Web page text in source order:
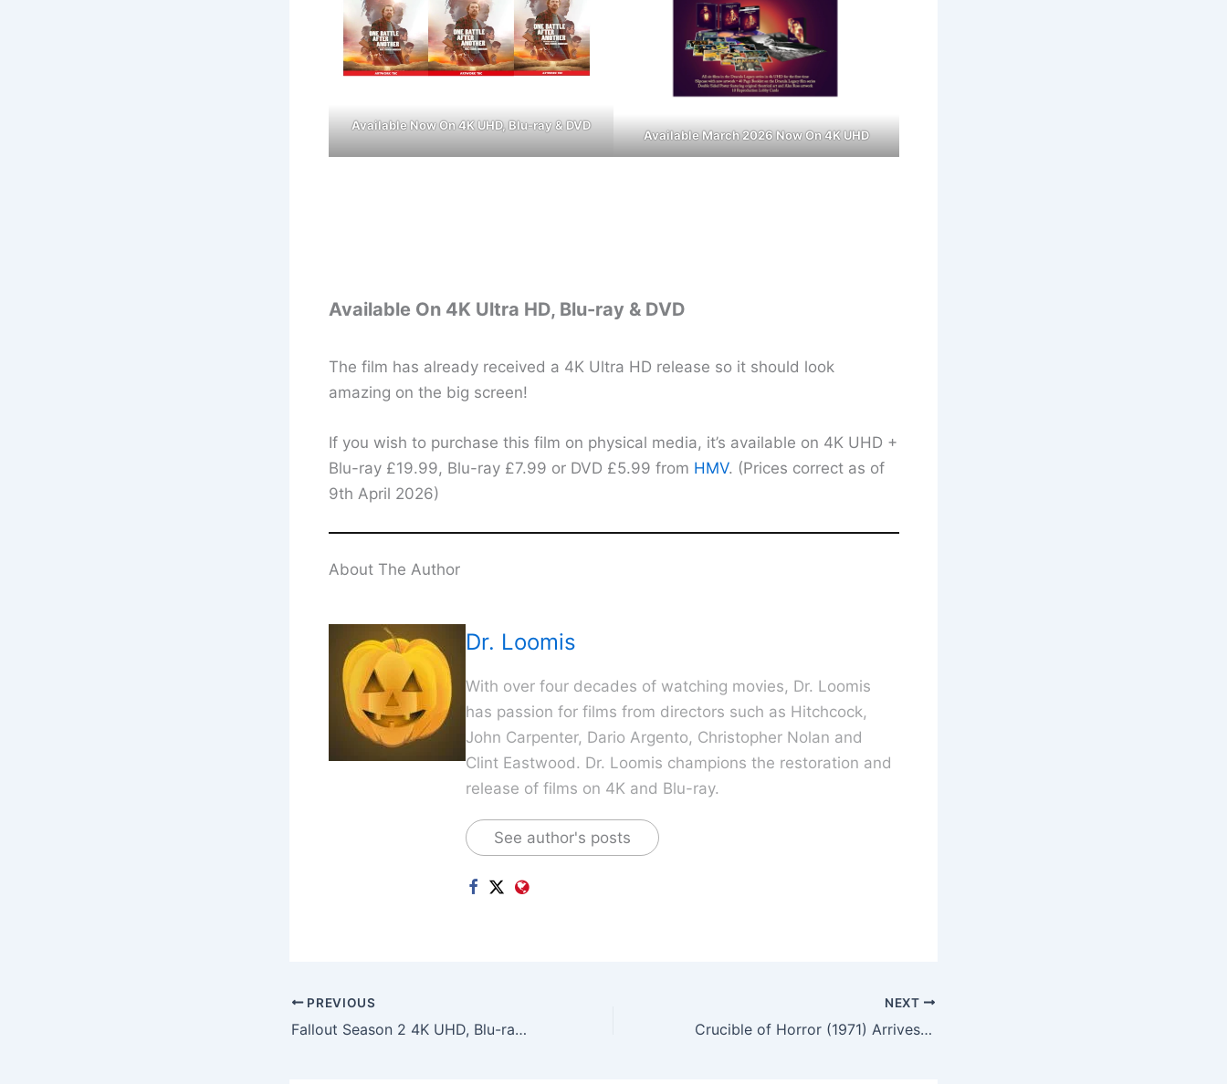
Available Now On 4K UHD, Blu-ray & DVD
Available March 2026 Now On 4K UHD
Available On 4K Ultra HD, Blu-ray & DVD
The film has already received a 4K Ultra HD release so it should look
amazing on the big screen!
If you wish to purchase this film on physical media, it’s available on 4K UHD +
Blu-ray £19.99, Blu-ray £7.99 or DVD £5.99 from HMV. (Prices correct as of
9th April 2026)
About The Author
Dr. Loomis
With over four decades of watching movies, Dr. Loomis
has passion for films from directors such as Hitchcock,
John Carpenter, Dario Argento, Christopher Nolan and
Clint Eastwood. Dr. Loomis champions the restoration and
release of films on 4K and Blu-ray.
See author's posts
PREVIOUS
Fallout Season 2 4K UHD, Blu-ray, DVD Arrives May 2026!
NEXT
Crucible of Horror (1971) Arrives On Blu-ray April 2026